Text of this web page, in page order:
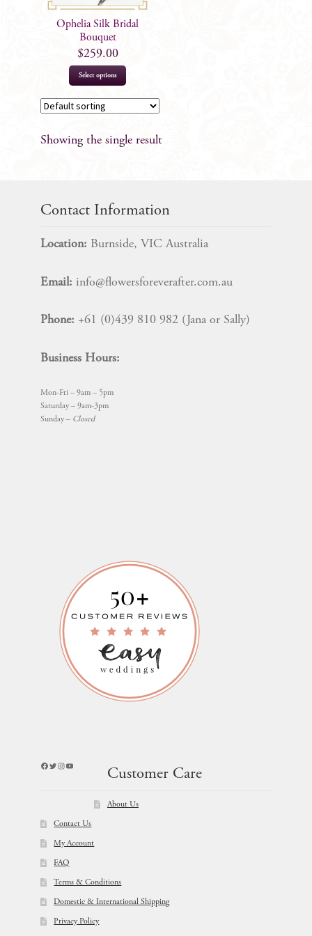
Ophelia Silk Bridal
Bouquet
$259.00
Select options
Showing the single result
Contact Information
Location: Burnside, VIC Australia
Email: info@flowersforeverafter.com.au
Phone: +61 (0)439 810 982 (Jana or Sally)
Business Hours:
Mon-Fri – 9am – 5pm
Saturday – 9am-3pm
Sunday – Closed
Facebook
Twitter
Instagram
YouTube
Customer Care
About Us
Contact Us
My Account
FAQ
Terms & Conditions
Domestic & International Shipping
Privacy Policy